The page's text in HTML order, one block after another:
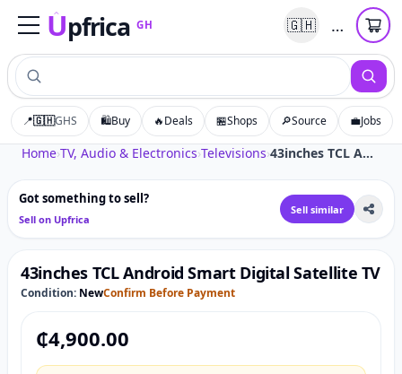
Upfrica GH
UpfricaGH 🇬🇭 …
📍🇬🇭GHS 🛍️Buy 🔥Deals 🏪Shops 🔎Source 💼Jobs
Home›TV, Audio & Electronics›Televisions› 43inches TCL Android Smart Digital Satellite TV
Tap to zoom
Got something to sell?
Sell on Upfrica
Sell similar
43inches TCL Android Smart Digital Satellite TV
Condition: NewConfirm Before Payment
₵4,900.00